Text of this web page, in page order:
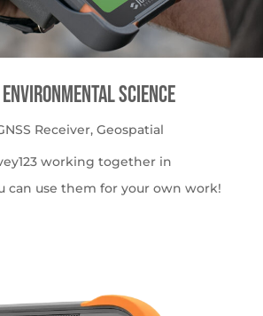
Environmental Science
Receiver,Geospatial
working together in
can use them for your own work!